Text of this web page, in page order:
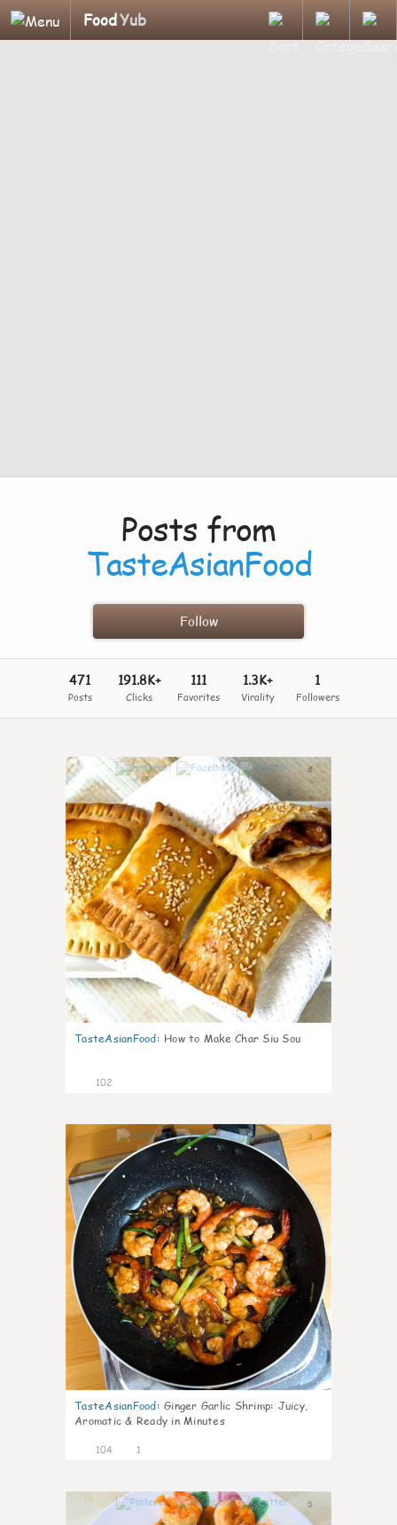
FoodYub
Posts from
TasteAsianFood
Follow
471
Posts
191.8K+
Clicks
111
Favorites
1.3K+
Virality
1
Followers
4
TasteAsianFood: How to Make Char Siu Sou
102
3
TasteAsianFood: Ginger Garlic Shrimp: Juicy,
Aromatic & Ready in Minutes
104 1
5